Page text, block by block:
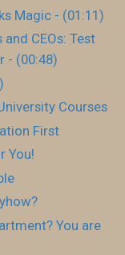
Magic - (01:11)
CEOs: Test
- (00:48)
Courses
First
You!
You are